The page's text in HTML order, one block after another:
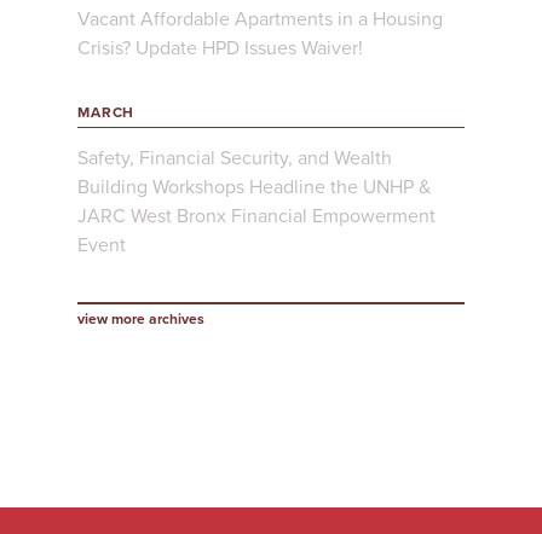
Vacant Affordable Apartments in a Housing
Crisis? Update HPD Issues Waiver!
MARCH
Safety, Financial Security, and Wealth
Building Workshops Headline the UNHP &
JARC West Bronx Financial Empowerment
Event
view more archives